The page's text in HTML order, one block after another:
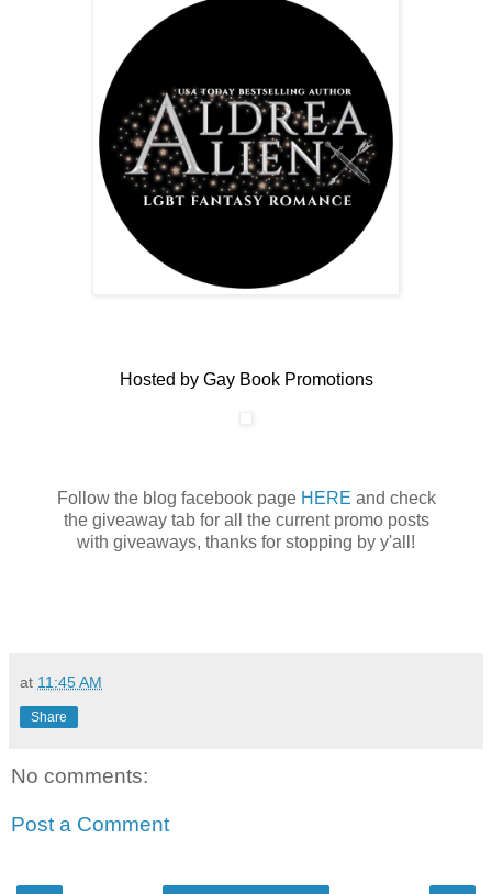
Hosted by Gay Book Promotions
Follow the blog facebook page HERE and check
the giveaway tab for all the current promo posts
with giveaways, thanks for stopping by y'all!
at 11:45 AM
Share
No comments:
Post a Comment